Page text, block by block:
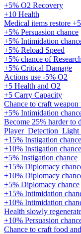
+5% O2 Recovery
+10 Health
Medical items restore
+5% Persuasion chance
+5% Intimidation
+5% Reload Speed
+5% chance of
+5% Critical Damage
Actions use -5% O2
+5 Health and O2
+5 Carry Capacity
Chance to craft
+5% Intimidation
Become 25% harder to
+15% Instigation chance
+10% Instigation chance
+5% Instigation chance
+15% Diplomacy
+10% Diplomacy
+5% Diplomacy chance
+15% Intimidation
+10% Intimidation
Health slowly
+10% Persuasion
Chance to craft food